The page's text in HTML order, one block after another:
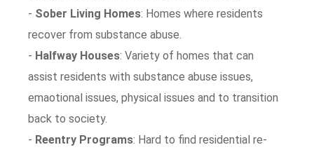
- Sober Living Homes: Homes where residents
recover from substance abuse.
- Halfway Houses: Variety of homes that can
assist residents with substance abuse issues,
emaotional issues, physical issues and to transition
back to society.
- Reentry Programs: Hard to find residential re-